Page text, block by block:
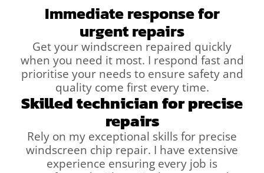
Immediate response for
urgent repairs
Get your windscreen repaired quickly
when you need it most. I respond fast and
prioritise your needs to ensure safety and
quality come first every time.
Skilled technician for precise
repairs
Rely on my exceptional skills for precise
windscreen chip repair. I have extensive
experience ensuring every job is